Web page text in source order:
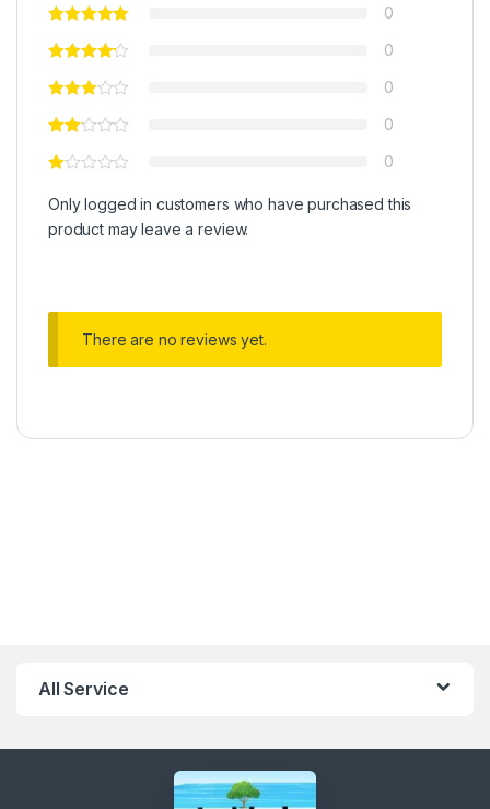
0
0
0
0
0
Only logged in customers who have purchased this
product may leave a review.
There are no reviews yet.
All Service